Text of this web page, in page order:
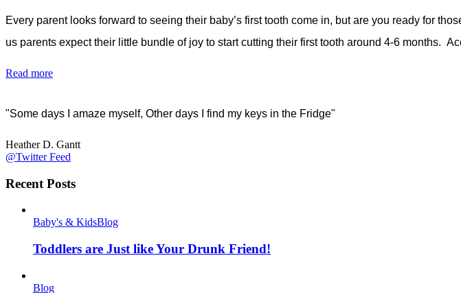
Every parent looks forward to seeing their baby’s first tooth come in, but are you ready for
us parents expect their little bundle of joy to start cutting their first tooth around 4-6 months.
Read more
"Some days I amaze myself, Other days I find my keys in the Fridge"
Heather D. Gantt
@Twitter Feed
Recent Posts
Baby's & KidsBlog
Toddlers are Just like Your Drunk Friend!
Blog